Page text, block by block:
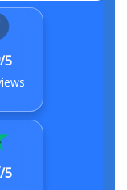
/5
/5